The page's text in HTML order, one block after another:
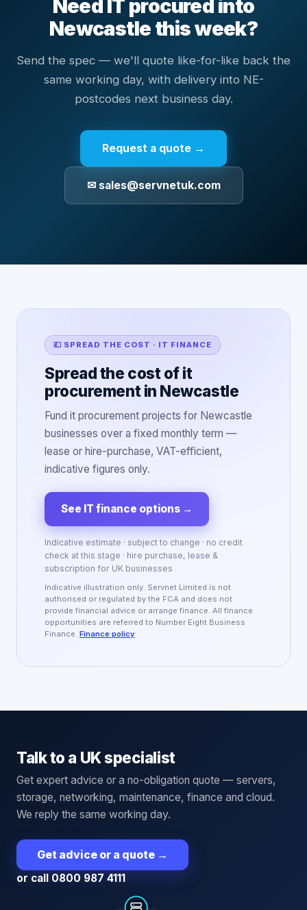
Need IT procured into
Newcastle this week?
Send the spec — we'll quote like-for-like back the
same working day, with delivery into NE-
postcodes next business day.
Request a quote →
✉ sales@servnetuk.com
💷 SPREAD THE COST · IT FINANCE
Spread the cost of it
procurement in Newcastle
Fund it procurement projects for Newcastle
businesses over a fixed monthly term —
lease or hire-purchase, VAT-efficient,
indicative figures only.
See IT finance options →
Indicative estimate · subject to change · no credit
check at this stage · hire purchase, lease &
subscription for UK businesses
Indicative illustration only. Servnet Limited is not
authorised or regulated by the FCA and does not
provide financial advice or arrange finance. All finance
opportunities are referred to Number Eight Business
Finance. Finance policy
Talk to a UK specialist
Get expert advice or a no-obligation quote — servers,
storage, networking, maintenance, finance and cloud.
We reply the same working day.
Get advice or a quote →
or call 0800 987 4111